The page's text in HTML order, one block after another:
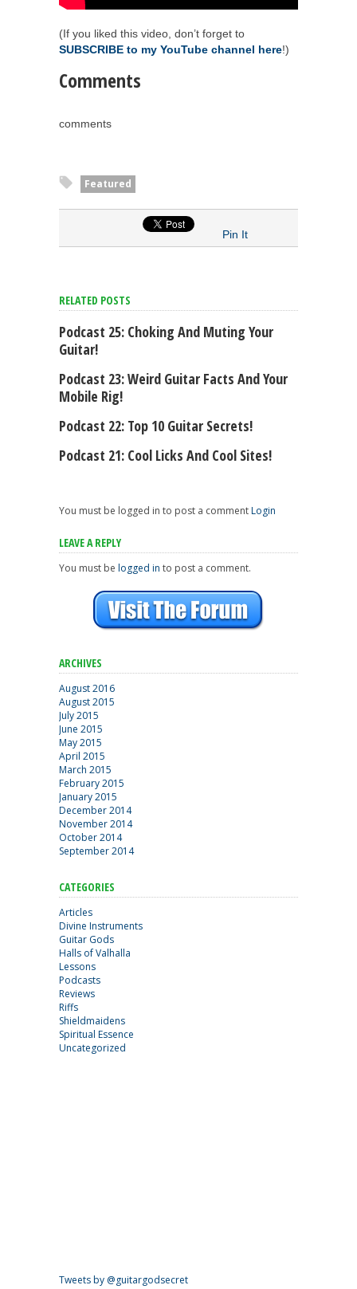
(If you liked this video, don’t forget to
SUBSCRIBE to my YouTube channel here!)
Comments
comments
Featured
Pin It
RELATED POSTS
Podcast 25: Choking And Muting Your
Guitar!
Podcast 23: Weird Guitar Facts And Your
Mobile Rig!
Podcast 22: Top 10 Guitar Secrets!
Podcast 21: Cool Licks And Cool Sites!
You must be logged in to post a commentLogin
LEAVE A REPLY
You must be logged in to post a comment.
ARCHIVES
August 2016
August 2015
July 2015
June 2015
May 2015
April 2015
March 2015
February 2015
January 2015
December 2014
November 2014
October 2014
September 2014
CATEGORIES
Articles
Divine Instruments
Guitar Gods
Halls of Valhalla
Lessons
Podcasts
Reviews
Riffs
Shieldmaidens
Spiritual Essence
Uncategorized
Tweets by @guitargodsecret